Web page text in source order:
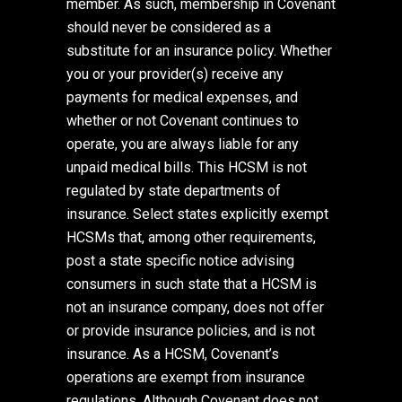
member. As such, membership in Covenant
should never be considered as a
substitute for an insurance policy. Whether
you or your provider(s) receive any
payments for medical expenses, and
whether or not Covenant continues to
operate, you are always liable for any
unpaid medical bills. This HCSM is not
regulated by state departments of
insurance. Select states explicitly exempt
HCSMs that, among other requirements,
post a state specific notice advising
consumers in such state that a HCSM is
not an insurance company, does not offer
or provide insurance policies, and is not
insurance. As a HCSM, Covenant’s
operations are exempt from insurance